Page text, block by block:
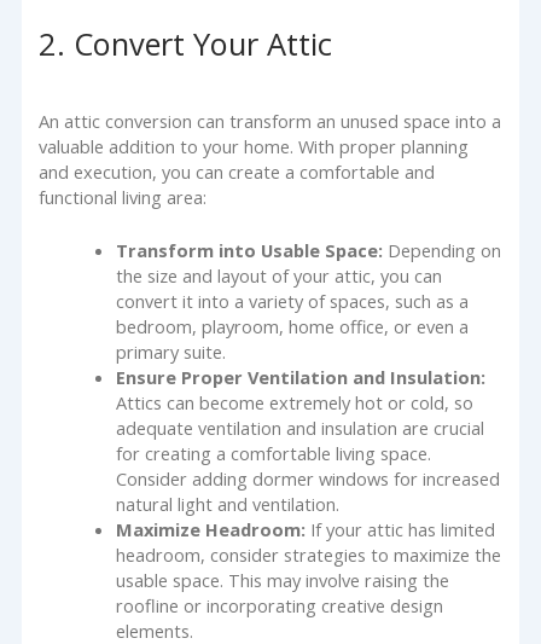
2. Convert Your Attic
An attic conversion can transform an unused space into a
valuable addition to your home. With proper planning
and execution, you can create a comfortable and
functional living area:
Transform into Usable Space: Depending on
the size and layout of your attic, you can
convert it into a variety of spaces, such as a
bedroom, playroom, home office, or even a
primary suite.
Ensure Proper Ventilation and Insulation:
Attics can become extremely hot or cold, so
adequate ventilation and insulation are crucial
for creating a comfortable living space.
Consider adding dormer windows for increased
natural light and ventilation.
Maximize Headroom: If your attic has limited
headroom, consider strategies to maximize the
usable space. This may involve raising the
roofline or incorporating creative design
elements.